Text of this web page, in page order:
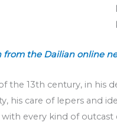
from the Dailian online
the 13th century, in his
his care of lepers and
with every kind of